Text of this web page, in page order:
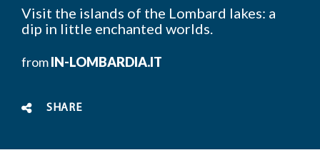
Visit the islands of the Lombard lakes: a
dip in little enchanted worlds.
fromIN-LOMBARDIA.IT
SHARE